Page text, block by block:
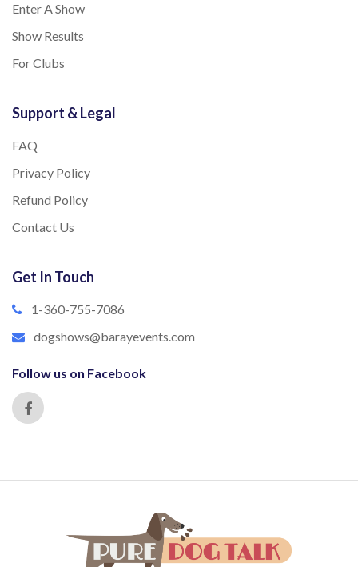
Enter A Show
Show Results
For Clubs
Support & Legal
FAQ
Privacy Policy
Refund Policy
Contact Us
Get In Touch
1-360-755-7086
dogshows@barayevents.com
Follow us on Facebook